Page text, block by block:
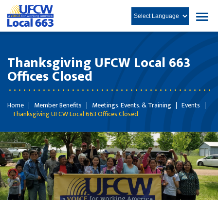
Thanksgiving UFCW Local 663
Offices Closed
Home Member Benefits Meetings, Events, & Training Events
Thanksgiving UFCW Local 663 Offices Closed